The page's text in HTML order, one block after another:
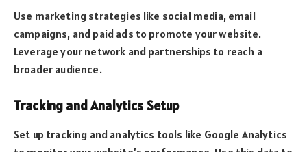
Use marketing strategies like social media, email
campaigns, and paid ads to promote your website.
Leverage your network and partnerships to reach a
broader audience.
Tracking and Analytics Setup
Set up tracking and analytics tools like Google Analytics